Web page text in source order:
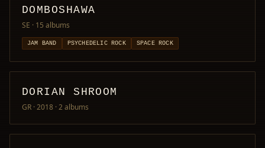
DOMBOSHAWA
SE · 15 albums
JAM BAND PSYCHEDELIC ROCK SPACE ROCK
DORIAN SHROOM
GR · 2018 · 2 albums